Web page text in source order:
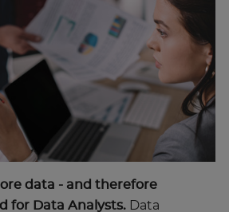
data - and therefore
for Data Analysts. Data